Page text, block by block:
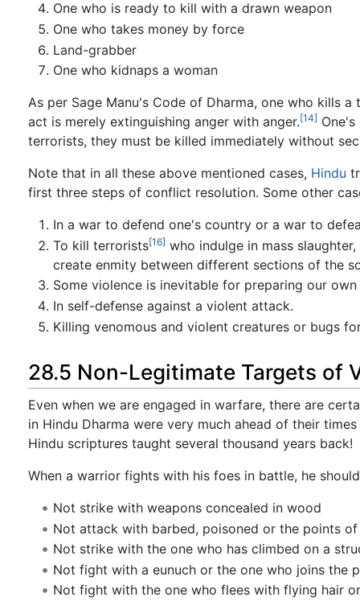
One who is ready to kill with a drawn weapon
One who takes money by force
Land-grabber
One who kidnaps a woman
As per Sage Manu's Code of Dharma, one who kills
act is merely extinguishing anger with anger.[14]
terrorists, they must be killed immediately without
Note that in all these above mentioned cases, Hindu
first three steps of conflict resolution. Some other
In a war to defend one's country or a war to
To kill terrorists[16] who indulge in mass
create enmity between different sections of the
Some violence is inevitable for preparing our
In self-defense against a violent attack.
Killing venomous and violent creatures or bugs
28.5 Non-Legitimate Targets of
Even when we are engaged in warfare, there are
in Hindu Dharma were very much ahead of their
Hindu scriptures taught several thousand years back!
When a warrior fights with his foes in battle, he
Not strike with weapons concealed in wood
Not attack with barbed, poisoned or the points
Not strike with the one who has climbed on a
Not fight with a eunuch or the one who joins the
Not fight with the one who flees with flying hair